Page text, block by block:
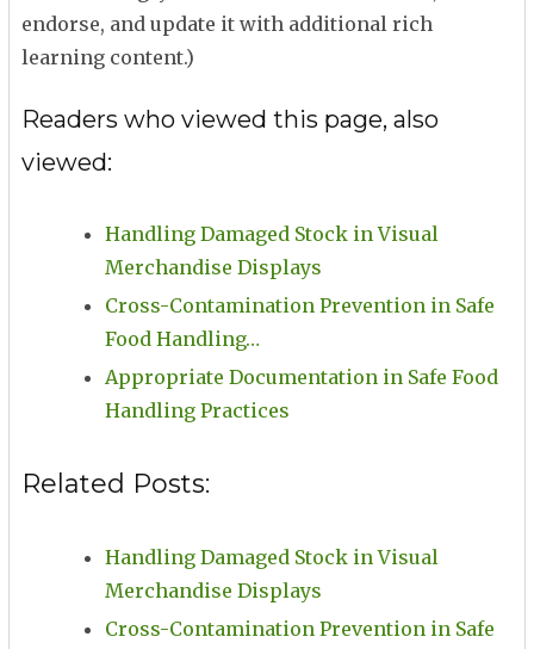
endorse, and update it with additional rich
learning content.)
Readers who viewed this page, also
viewed:
Handling Damaged Stock in Visual
Merchandise Displays
Cross-Contamination Prevention in Safe
Food Handling…
Appropriate Documentation in Safe Food
Handling Practices
Related Posts:
Handling Damaged Stock in Visual
Merchandise Displays
Cross-Contamination Prevention in Safe